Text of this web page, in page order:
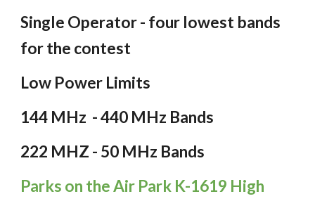
Single Operator - four lowest bands
for the contest
Low Power Limits
144 MHz - 440 MHz Bands
222 MHZ - 50 MHz Bands
Parks on the Air Park K-1619 High